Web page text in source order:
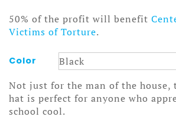
50% of the profit will benefit
Victims of Torture.
Color
Not just for the man of the house,
hat is perfect for anyone who
school cool.